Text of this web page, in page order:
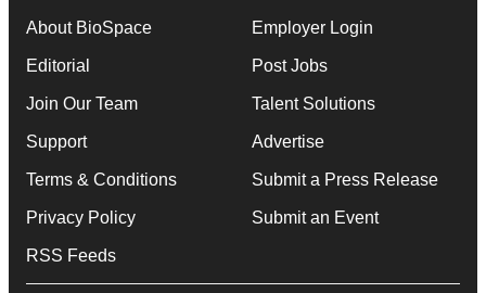
About BioSpace
Editorial
Join Our Team
Support
Terms & Conditions
Privacy Policy
RSS Feeds
Employer Login
Post Jobs
Talent Solutions
Advertise
Submit a Press Release
Submit an Event